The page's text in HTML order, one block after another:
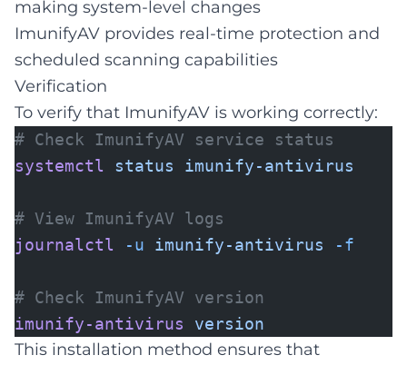
making system-level changes
ImunifyAV provides real-time protection and
scheduled scanning capabilities
Verification
To verify that ImunifyAV is working correctly:
# Check ImunifyAV service status
systemctl status imunify-antivirus
# View ImunifyAV logs
journalctl -u imunify-antivirus -f
# Check ImunifyAV version
imunify-antivirus version
This installation method ensures that